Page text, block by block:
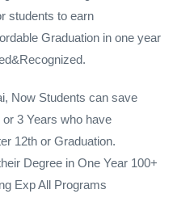
students to earn
Graduation in one year
Now Students can save
3 Years who have
12th or Graduation.
Degree in One Year 100+
Exp All Programs